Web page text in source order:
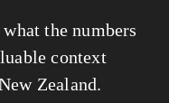
the numbers
context
Zealand.